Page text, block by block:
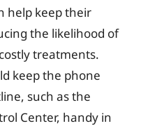
help keep their
the likelihood of
treatments.
keep the phone
such as the
Center, handy in